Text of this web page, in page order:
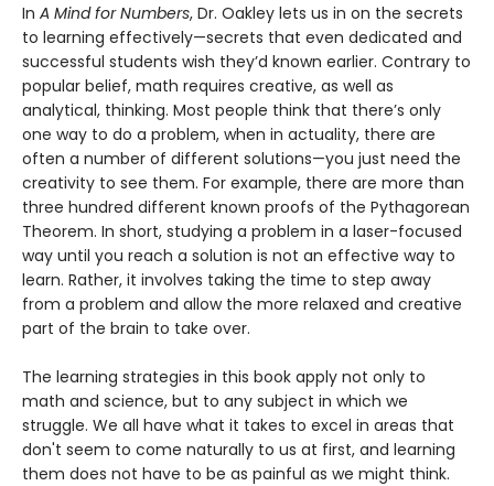
In A Mind for Numbers, Dr. Oakley lets us in on the secrets
to learning effectively—secrets that even dedicated and
successful students wish they’d known earlier. Contrary to
popular belief, math requires creative, as well as
analytical, thinking. Most people think that there’s only
one way to do a problem, when in actuality, there are
often a number of different solutions—you just need the
creativity to see them. For example, there are more than
three hundred different known proofs of the Pythagorean
Theorem. In short, studying a problem in a laser-focused
way until you reach a solution is not an effective way to
learn. Rather, it involves taking the time to step away
from a problem and allow the more relaxed and creative
part of the brain to take over.
The learning strategies in this book apply not only to
math and science, but to any subject in which we
struggle. We all have what it takes to excel in areas that
don't seem to come naturally to us at first, and learning
them does not have to be as painful as we might think.